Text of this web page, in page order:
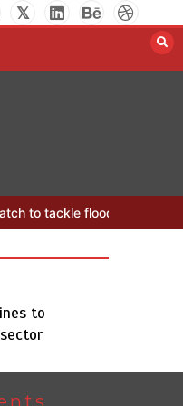
YJA Plans New Office
to
Journalists
the-clock
threats